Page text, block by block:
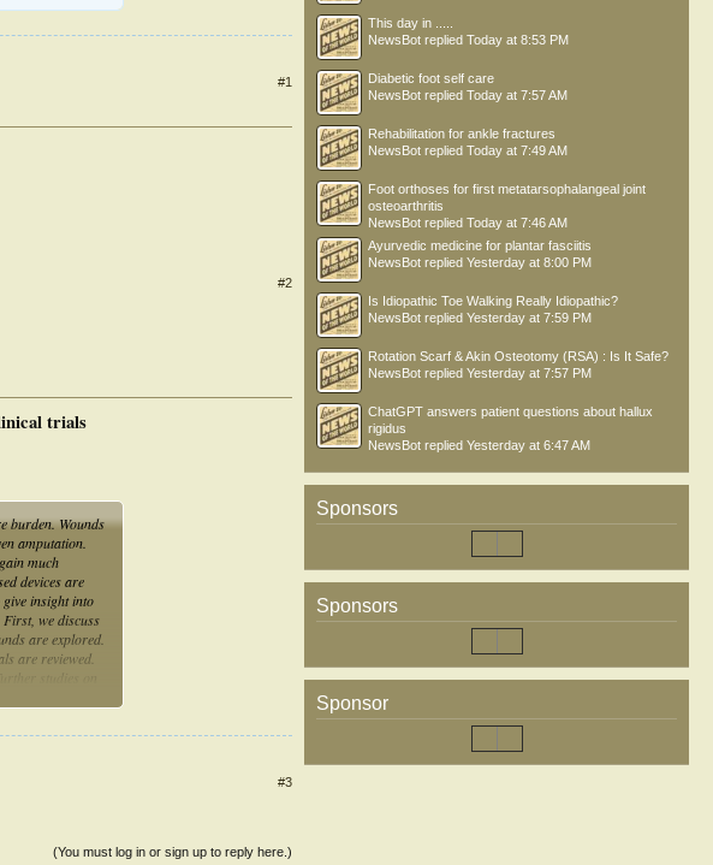
#1
#2
trials
burden. Wounds
amputation.
much
devices are
insight into
we discuss
are explored.
are reviewed.
studies on
applications
#3
(You must log in or sign up to reply here.)
This day in .....
NewsBot replied Today at 8:53 PM
Diabetic foot self care
NewsBot replied Today at 7:57 AM
Rehabilitation for ankle fractures
NewsBot replied Today at 7:49 AM
Foot orthoses for first metatarsophalangeal joint
osteoarthritis
NewsBot replied Today at 7:46 AM
Ayurvedic medicine for plantar fasciitis
NewsBot replied Yesterday at 8:00 PM
Is Idiopathic Toe Walking Really Idiopathic?
NewsBot replied Yesterday at 7:59 PM
Rotation Scarf & Akin Osteotomy (RSA) : Is It Safe?
NewsBot replied Yesterday at 7:57 PM
ChatGPT answers patient questions about hallux
rigidus
NewsBot replied Yesterday at 6:47 AM
Sponsors
Sponsors
Sponsor